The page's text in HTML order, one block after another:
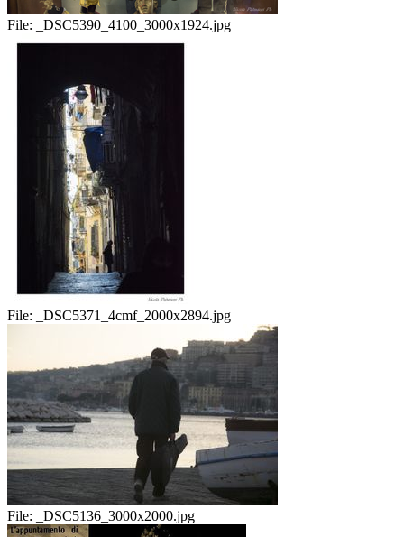
File: _DSC5390_4100_3000x1924.jpg
File: _DSC5371_4cmf_2000x2894.jpg
File: _DSC5136_3000x2000.jpg